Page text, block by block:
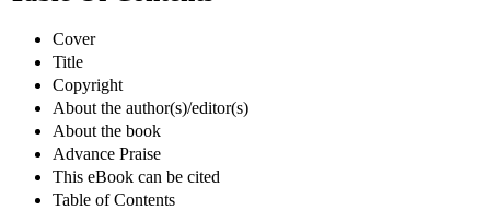
Cover
Title
Copyright
About the author(s)/editor(s)
About the book
Advance Praise
This eBook can be cited
Table of Contents